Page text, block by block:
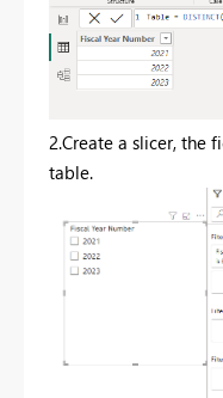
2.Create a slicer, the
table.